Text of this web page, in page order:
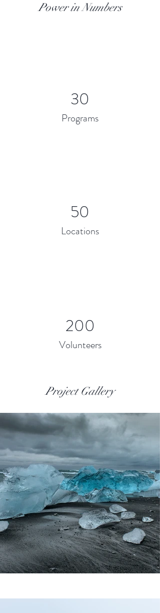
Power in Numbers
30
Programs
50
Locations
200
Volunteers
Project Gallery